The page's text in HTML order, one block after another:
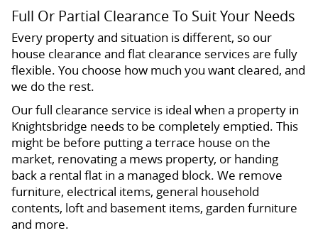
Full Or Partial Clearance To Suit Your Needs
Every property and situation is different, so our
house clearance and flat clearance services are fully
flexible. You choose how much you want cleared, and
we do the rest.
Our full clearance service is ideal when a property in
Knightsbridge needs to be completely emptied. This
might be before putting a terrace house on the
market, renovating a mews property, or handing
back a rental flat in a managed block. We remove
furniture, electrical items, general household
contents, loft and basement items, garden furniture
and more.